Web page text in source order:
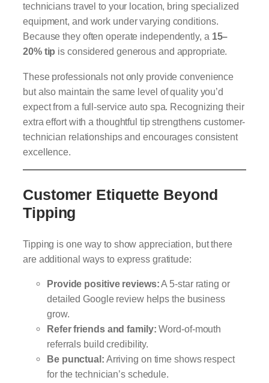
technicians travel to your location, bring specialized
equipment, and work under varying conditions.
Because they often operate independently, a 15–
20% tip is considered generous and appropriate.
These professionals not only provide convenience
but also maintain the same level of quality you’d
expect from a full-service auto spa. Recognizing their
extra effort with a thoughtful tip strengthens customer-
technician relationships and encourages consistent
excellence.
Customer Etiquette Beyond
Tipping
Tipping is one way to show appreciation, but there
are additional ways to express gratitude:
Provide positive reviews:A 5-star rating or
detailed Google review helps the business
grow.
Refer friends and family: Word-of-mouth
referrals build credibility.
Be punctual: Arriving on time shows respect
for the technician’s schedule.